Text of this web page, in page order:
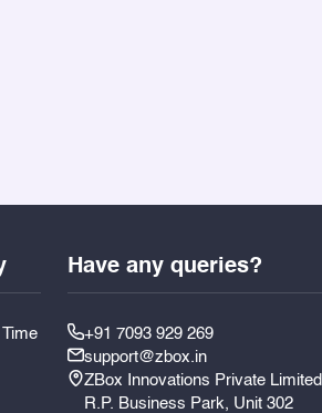
Have any queries?
+91 7093 929 269
support@zbox.in
ZBox Innovations Private Limited
R.P. Business Park, Unit 302